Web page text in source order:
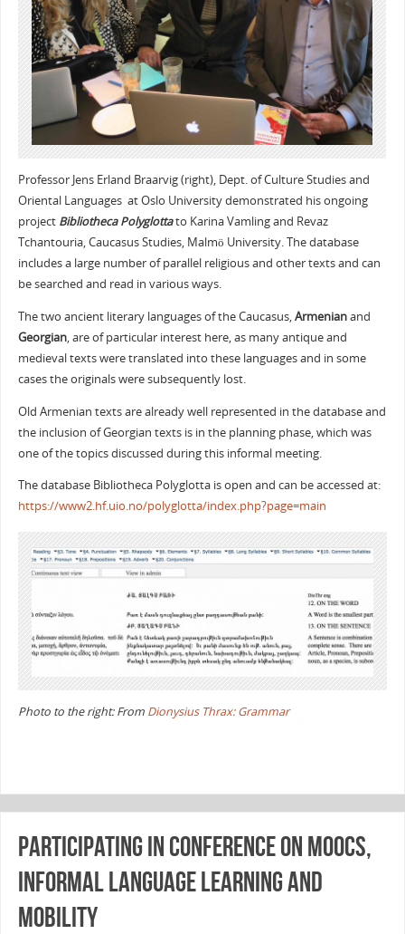
Professor Jens Erland Braarvig (right), Dept. of Culture Studies and
Oriental Languages at Oslo University demonstrated his ongoing
project Bibliotheca Polyglottato Karina Vamling and Revaz
Tchantouria, Caucasus Studies, Malmö University. The database
includes a large number of parallel religious and other texts and can
be searched and read in various ways.
The two ancient literary languages of the Caucasus,Armenianand
Georgian, are of particular interest here, as many antique and
medieval texts were translated into these languages and in some
cases the originals were subsequently lost.
Old Armenian texts are already well represented in the database and
the inclusion of Georgian texts is in the planning phase, which was
one of the topics discussed during this informal meeting.
The database Bibliotheca Polyglotta is open and can be accessed at:
https://www2.hf.uio.no/polyglotta/index.php?page=main
Photo to the right: From Dionysius Thrax: Grammar
Participating in conference on MOOCs,
Informal Language Learning and
Mobility